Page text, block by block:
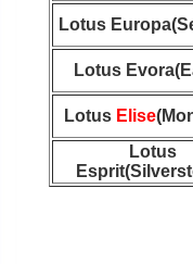
Lotus
Lotus
Lotus Elise
Lotus